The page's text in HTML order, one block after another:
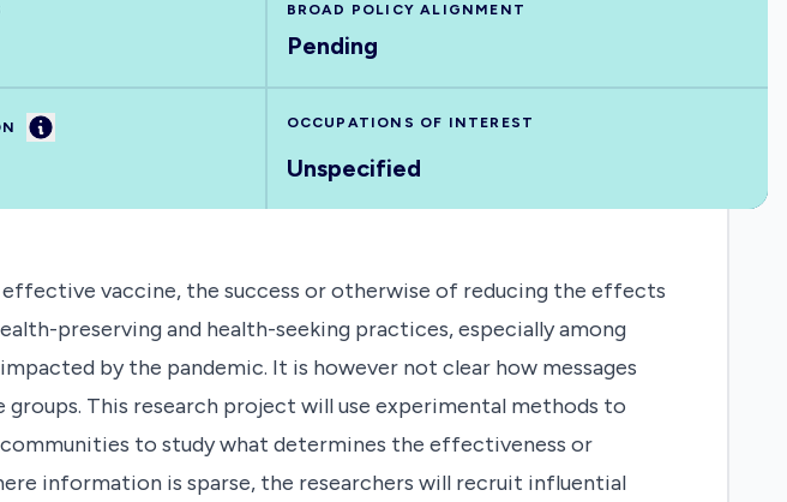
BROAD POLICY ALIGNMENT
Pending
Information OCCUPATIONS OF INTEREST
Unspecified
vaccine, the success or otherwise of reducing the effects
preserving and health-seeking practices, especially among
by the pandemic. It is however not clear how messages
This research project will use experimental methods to
to study what determines the effectiveness or
information is sparse, the researchers will recruit influential